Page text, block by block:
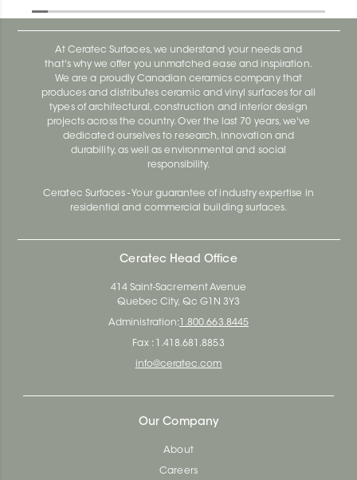
At Ceratec Surfaces, we understand your needs and
that's why we offer you unmatched ease and inspiration.
We are a proudly Canadian ceramics company that
produces and distributes ceramic and vinyl surfaces for all
types of architectural, construction and interior design
projects across the country. Over the last 70 years, we've
dedicated ourselves to research, innovation and
durability, as well as environmental and social
responsibility.
Ceratec Surfaces - Your guarantee of industry expertise in
residential and commercial building surfaces.
Ceratec Head Office
414 Saint-Sacrement Avenue
Quebec City, Qc G1N 3Y3
Administration: 1.800.663.8445
Fax : 1.418.681.8853
info@ceratec.com
Our Company
About
Careers